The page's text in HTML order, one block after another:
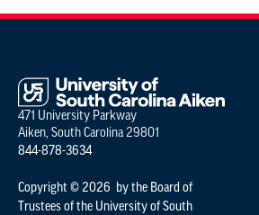
471 University Parkway
Aiken, South Carolina 29801
844-878-3634
Copyright © 2026 by the Board of
Trustees of the University of South